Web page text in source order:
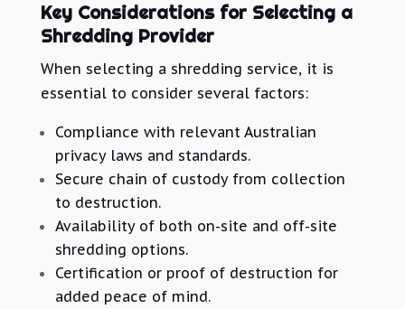
Key Considerations for Selecting a
Shredding Provider
When selecting a shredding service, it is
essential to consider several factors:
Compliance with relevant Australian
privacy laws and standards.
Secure chain of custody from collection
to destruction.
Availability of both on-site and off-site
shredding options.
Certification or proof of destruction for
added peace of mind.